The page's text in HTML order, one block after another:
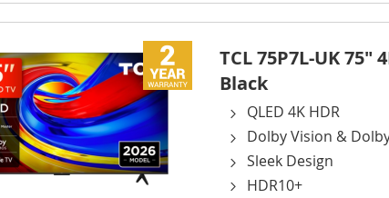
TCL 75P7L-UK 75"
Black
QLED 4K HDR
Dolby Vision &
Sleek Design
HDR10+